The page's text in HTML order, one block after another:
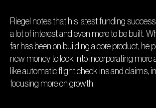
Riegel notes that his latest funding success
a lot of interest and even more to be built.
far has been on building a core product, he
new money to look into incorporating more
like automatic flight check ins and claims,
focusing more on growth.